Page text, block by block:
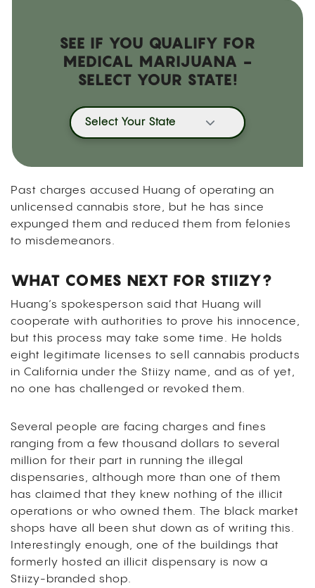
SEE IF YOU QUALIFY FOR
MEDICAL MARIJUANA -
SELECT YOUR STATE!
Select Your State
Past charges accused Huang of operating an
unlicensed cannabis store, but he has since
expunged them and reduced them from felonies
to misdemeanors.
WHAT COMES NEXT FOR STIIZY?
Huang’s spokesperson said that Huang will
cooperate with authorities to prove his innocence,
but this process may take some time. He holds
eight legitimate licenses to sell cannabis products
in California under the Stiizy name, and as of yet,
no one has challenged or revoked them.
Several people are facing charges and fines
ranging from a few thousand dollars to several
million for their part in running the illegal
dispensaries, although more than one of them
has claimed that they knew nothing of the illicit
operations or who owned them. The black market
shops have all been shut down as of writing this.
Interestingly enough, one of the buildings that
formerly hosted an illicit dispensary is now a
Stiizy-branded shop.